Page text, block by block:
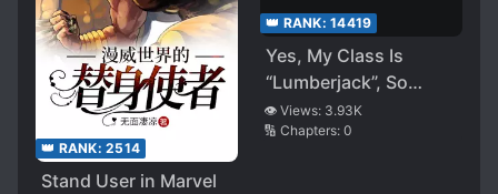
👑 RANK: 2514
Stand User in Marvel
👑 RANK: 14419
Yes, My Class Is
“Lumberjack”, So
What?
👁️ Views: 3.93K
🔢 Chapters: 0